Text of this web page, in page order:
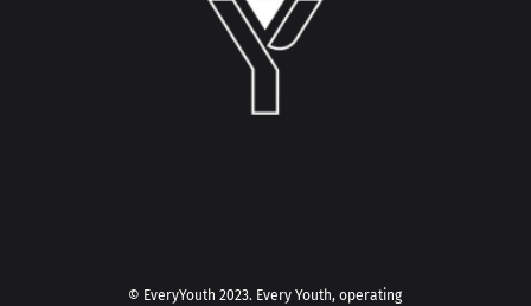
© EveryYouth 2023. Every Youth, operating